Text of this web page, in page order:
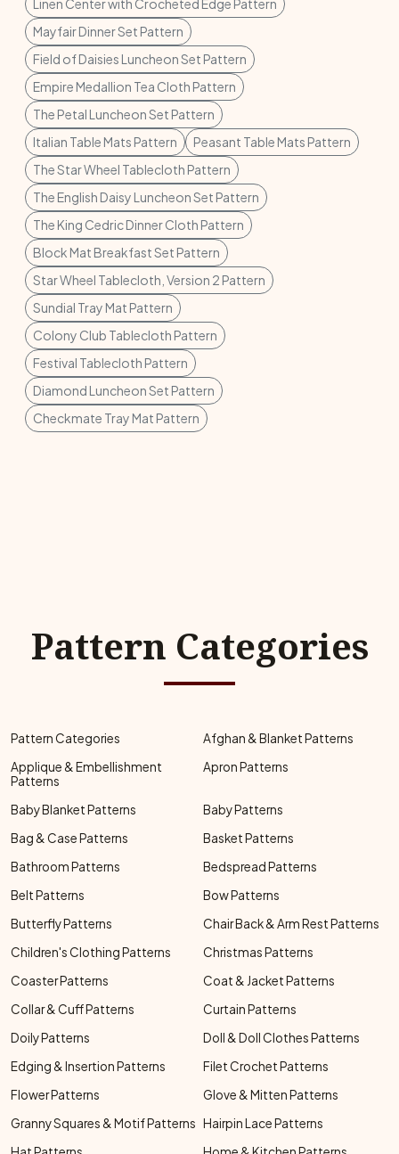
Linen Center with Crocheted Edge Pattern
Mayfair Dinner Set Pattern
Field of Daisies Luncheon Set Pattern
Empire Medallion Tea Cloth Pattern
The Petal Luncheon Set Pattern
Italian Table Mats Pattern
Peasant Table Mats Pattern
The Star Wheel Tablecloth Pattern
The English Daisy Luncheon Set Pattern
The King Cedric Dinner Cloth Pattern
Block Mat Breakfast Set Pattern
Star Wheel Tablecloth, Version 2 Pattern
Sundial Tray Mat Pattern
Colony Club Tablecloth Pattern
Festival Tablecloth Pattern
Diamond Luncheon Set Pattern
Checkmate Tray Mat Pattern
Pattern Categories
Pattern Categories
Afghan & Blanket Patterns
Applique & Embellishment
Patterns
Apron Patterns
Baby Blanket Patterns
Baby Patterns
Bag & Case Patterns
Basket Patterns
Bathroom Patterns
Bedspread Patterns
Belt Patterns
Bow Patterns
Butterfly Patterns
Chair Back & Arm Rest Patterns
Children's Clothing Patterns
Christmas Patterns
Coaster Patterns
Coat & Jacket Patterns
Collar & Cuff Patterns
Curtain Patterns
Doily Patterns
Doll & Doll Clothes Patterns
Edging & Insertion Patterns
Filet Crochet Patterns
Flower Patterns
Glove & Mitten Patterns
Granny Squares & Motif Patterns
Hairpin Lace Patterns